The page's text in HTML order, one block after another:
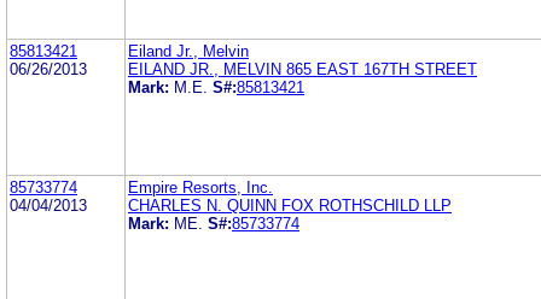
85813421
06/26/2013
Eiland Jr., Melvin
EILAND JR., MELVIN 865 EAST 167TH STREET
Mark: M.E. S#:85813421
85733774
04/04/2013
Empire Resorts, Inc.
CHARLES N. QUINN FOX ROTHSCHILD LLP
Mark: ME. S#:85733774